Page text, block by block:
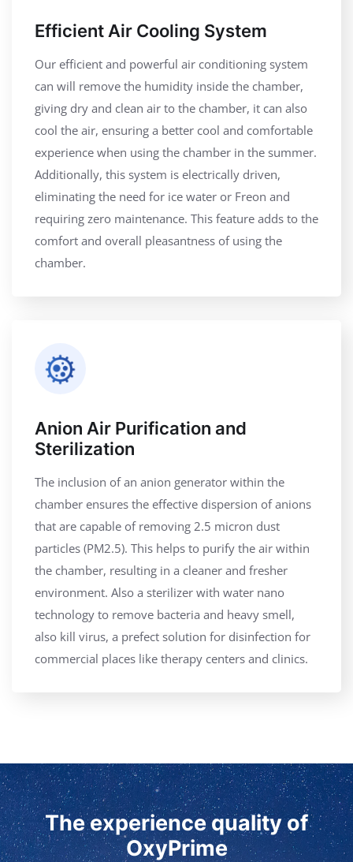
Efficient Air Cooling System
Our efficient and powerful air conditioning system
can will remove the humidity inside the chamber,
giving dry and clean air to the chamber, it can also
cool the air, ensuring a better cool and comfortable
experience when using the chamber in the summer.
Additionally, this system is electrically driven,
eliminating the need for ice water or Freon and
requiring zero maintenance. This feature adds to the
comfort and overall pleasantness of using the
chamber.
Anion Air Purification and
Sterilization
The inclusion of an anion generator within the
chamber ensures the effective dispersion of anions
that are capable of removing 2.5 micron dust
particles (PM2.5). This helps to purify the air within
the chamber, resulting in a cleaner and fresher
environment. Also a sterilizer with water nano
technology to remove bacteria and heavy smell,
also kill virus, a prefect solution for disinfection for
commercial places like therapy centers and clinics.
The experience quality of
OxyPrime